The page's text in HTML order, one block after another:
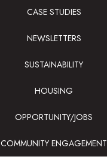
CASE STUDIES
NEWSLETTERS
SUSTAINABILITY
HOUSING
OPPORTUNITY/JOBS
COMMUNITY ENGAGEMENT